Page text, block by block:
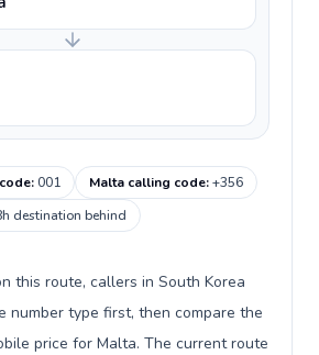
:001 Malta calling code:+356
destination behind
this route, callers in South Korea
number type first, then compare the
price for Malta. The current route